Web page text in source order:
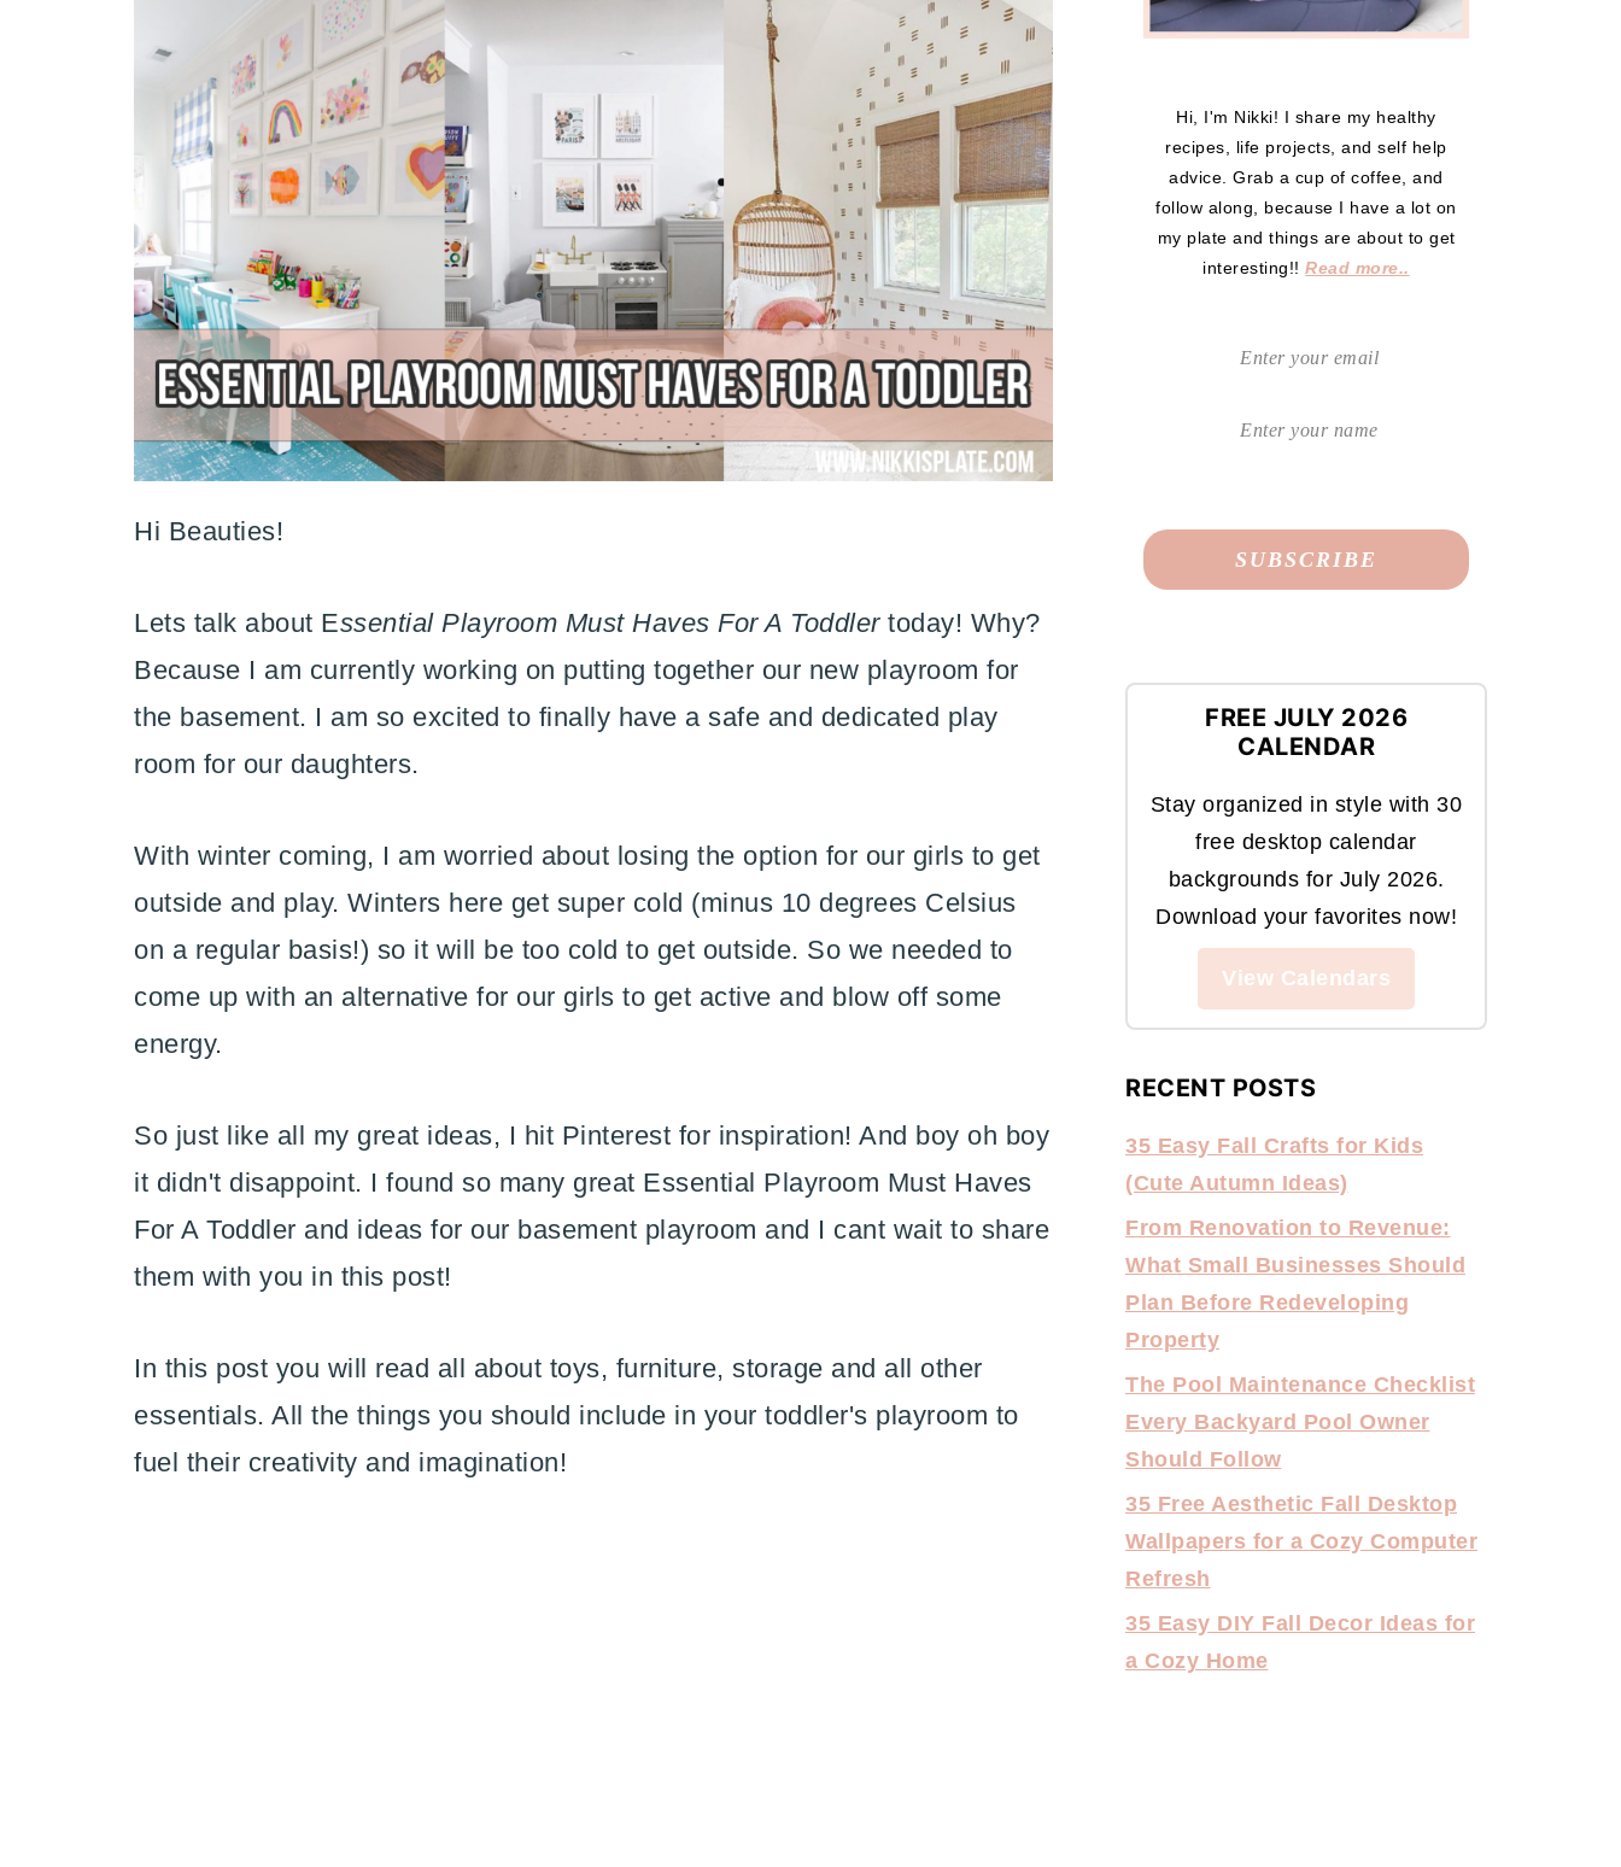
Hi Beauties!
Lets talk about Essential Playroom Must Haves For A Toddlertoday! Why?
Because I am currently working on putting together our new playroom for
the basement. I am so excited to finally have a safe and dedicated play
room for our daughters.
With winter coming, I am worried about losing the option for our girls to get
outside and play. Winters here get super cold (minus 10 degrees Celsius
on a regular basis!) so it will be too cold to get outside. So we needed to
come up with an alternative for our girls to get active and blow off some
energy.
So just like all my great ideas, I hit Pinterest for inspiration! And boy oh boy
it didn't disappoint. I found so many great Essential Playroom Must Haves
For A Toddler and ideas for our basement playroom and I cant wait to share
them with you in this post!
In this post you will read all about toys, furniture, storage and all other
essentials. All the things you should include in your toddler's playroom to
fuel their creativity and imagination!
Hi, I'm Nikki! I share my healthy
recipes, life projects, and self help
advice. Grab a cup of coffee, and
follow along, because I have a lot on
my plate and things are about to get
interesting!!Read more..
FREE JULY 2026
CALENDAR
Stay organized in style with 30
free desktop calendar
backgrounds for July 2026.
Download your favorites now!
View Calendars
RECENT POSTS
35 Easy Fall Crafts for Kids
(Cute Autumn Ideas)
From Renovation to Revenue:
What Small Businesses Should
Plan Before Redeveloping
Property
The Pool Maintenance Checklist
Every Backyard Pool Owner
Should Follow
35 Free Aesthetic Fall Desktop
Wallpapers for a Cozy Computer
Refresh
35 Easy DIY Fall Decor Ideas for
a Cozy Home